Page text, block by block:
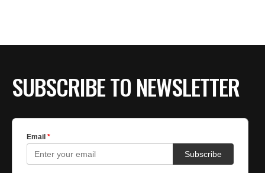
SUBSCRIBE TO NEWSLETTER